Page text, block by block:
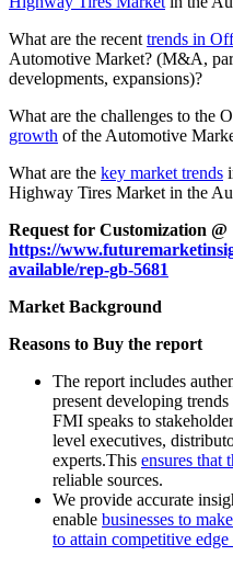
What are the recent trends in
Automotive Market? (M&A,
developments, expansions)?
What are the challenges to the
growth of the Automotive
What are the key market trends
Highway Tires Market in the
Request for Customization @
https://
available/rep-gb-5681
Market
Reasons to Buy the report
The report includes
present developing
FMI speaks to
level executives,
experts.This ensures that
reliable sources.
We provide accurate
enable businesses to
to attain competitive